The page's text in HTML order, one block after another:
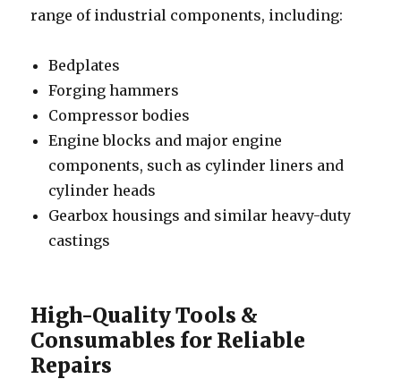
range of industrial components, including:
Bedplates
Forging hammers
Compressor bodies
Engine blocks and major engine
components, such as cylinder liners and
cylinder heads
Gearbox housings and similar heavy-duty
castings
High-Quality Tools &
Consumables for Reliable
Repairs